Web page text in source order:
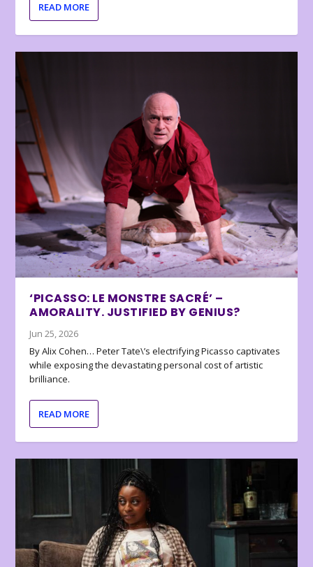
READ MORE
‘PICASSO: LE MONSTRE SACRÉ’ –
AMORALITY. JUSTIFIED BY GENIUS?
Jun 25, 2026
By Alix Cohen… Peter Tate\’s electrifying Picasso captivates
while exposing the devastating personal cost of artistic
brilliance.
READ MORE